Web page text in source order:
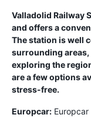
Valladolid Railway
and offers a
The station is well
surrounding
exploring the
are a few options
stress-free.
Europcar: